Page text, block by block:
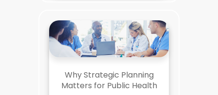
Why Strategic Planning
Matters for Public Health